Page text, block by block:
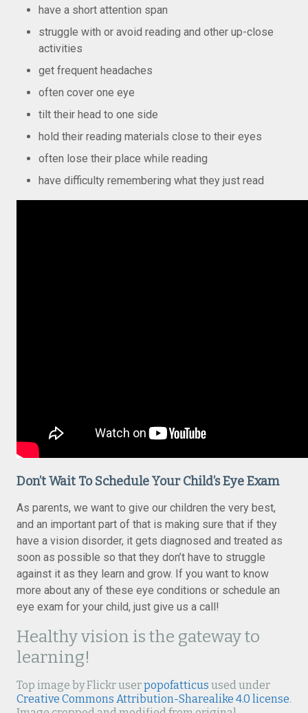
have a short attention span
struggle with or avoid reading and other up-close
activities
get frequent headaches
often cover one eye
tilt their head to one side
hold their reading materials close to their eyes
often lose their place while reading
have difficulty remembering what they just read
Don’t Wait To Schedule Your Child’s Eye Exam
As parents, we want to give our children the very best,
and an important part of that is making sure that if they
have a vision disorder, it gets diagnosed and treated as
soon as possible so that they don’t have to struggle
against it as they learn and grow. If you want to know
more about any of these eye conditions or schedule an
eye exam for your child, just give us a call!
Healthy vision is the gateway to
learning!
Top image by Flickr userpopofatticus used under
Creative Commons Attribution-Sharealike 4.0 license.